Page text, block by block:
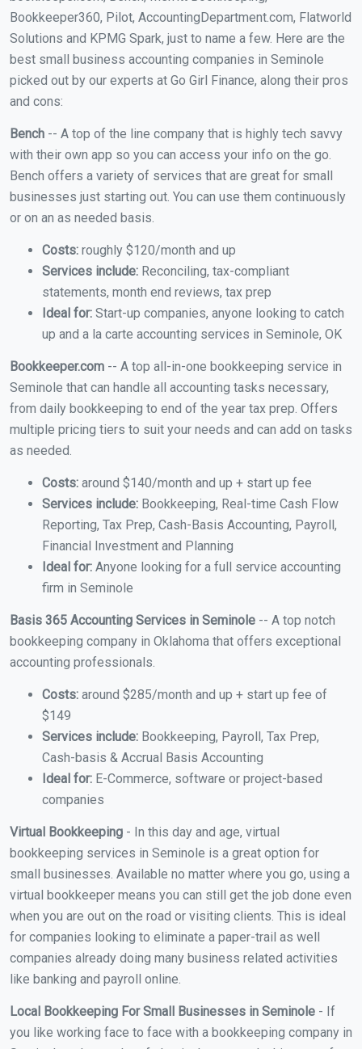
Bookkeeper360, Pilot, AccountingDepartment.com, Flatworld
Solutions and KPMG Spark, just to name a few. Here are the
best small business accounting companies in Seminole
picked out by our experts at Go Girl Finance, along their pros
and cons:
Bench -- A top of the line company that is highly tech savvy
with their own app so you can access your info on the go.
Bench offers a variety of services that are great for small
businesses just starting out. You can use them continuously
or on an as needed basis.
Costs: roughly $120/month and up
Services include: Reconciling, tax-compliant
statements, month end reviews, tax prep
Ideal for: Start-up companies, anyone looking to catch
up and a la carte accounting services in Seminole, OK
Bookkeeper.com -- A top all-in-one bookkeeping service in
Seminole that can handle all accounting tasks necessary,
from daily bookkeeping to end of the year tax prep. Offers
multiple pricing tiers to suit your needs and can add on tasks
as needed.
Costs: around $140/month and up + start up fee
Services include: Bookkeeping, Real-time Cash Flow
Reporting, Tax Prep, Cash-Basis Accounting, Payroll,
Financial Investment and Planning
Ideal for: Anyone looking for a full service accounting
firm in Seminole
Basis 365 Accounting Services in Seminole -- A top notch
bookkeeping company in Oklahoma that offers exceptional
accounting professionals.
Costs: around $285/month and up + start up fee of
$149
Services include: Bookkeeping, Payroll, Tax Prep,
Cash-basis & Accrual Basis Accounting
Ideal for: E-Commerce, software or project-based
companies
Virtual Bookkeeping - In this day and age, virtual
bookkeeping services in Seminole is a great option for
small businesses. Available no matter where you go, using a
virtual bookkeeper means you can still get the job done even
when you are out on the road or visiting clients. This is ideal
for companies looking to eliminate a paper-trail as well
companies already doing many business related activities
like banking and payroll online.
Local Bookkeeping For Small Businesses in Seminole - If
you like working face to face with a bookkeeping company in